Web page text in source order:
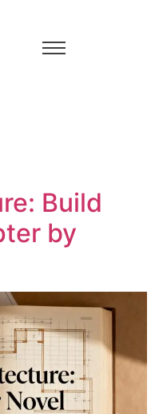
Build
by